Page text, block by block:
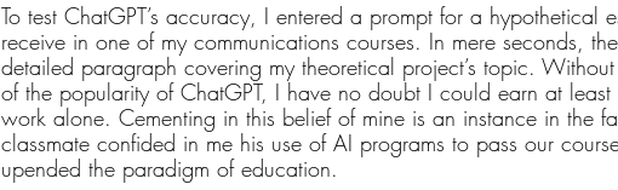
To test ChatGPT’s accuracy, I entered a prompt for a hypothetical
receive in one of my communications courses. In mere seconds,
detailed paragraph covering my theoretical project’s topic.
of the popularity of ChatGPT, I have no doubt I could earn at least
work alone. Cementing in this belief of mine is an instance in the
classmate confided in me his use of AI programs to pass our
upended the paradigm of education.